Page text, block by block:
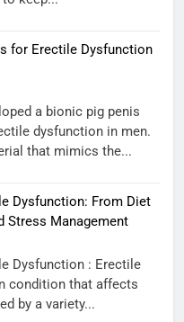
for Erectile Dysfunction
a bionic pig penis
dysfunction in men.
that mimics the...
Dysfunction: From Diet
Stress Management
Dysfunction : Erectile
condition that affects
by a variety...